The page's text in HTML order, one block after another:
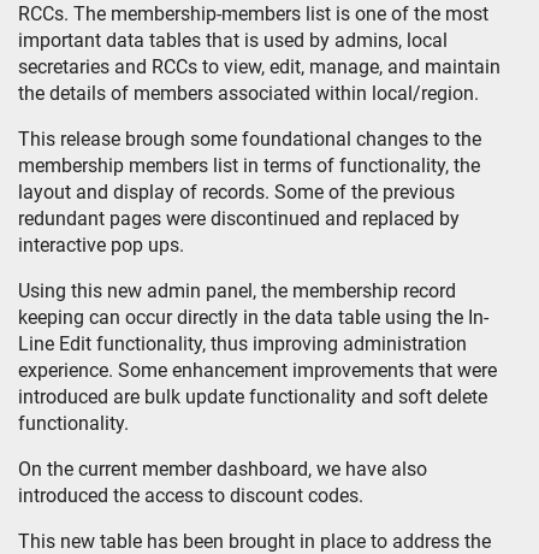
RCCs. The membership-members list is one of the most
important data tables that is used by admins, local
secretaries and RCCs to view, edit, manage, and maintain
the details of members associated within local/region.
This release brough some foundational changes to the
membership members list in terms of functionality, the
layout and display of records. Some of the previous
redundant pages were discontinued and replaced by
interactive pop ups.
Using this new admin panel, the membership record
keeping can occur directly in the data table using the In-
Line Edit functionality, thus improving administration
experience. Some enhancement improvements that were
introduced are bulk update functionality and soft delete
functionality.
On the current member dashboard, we have also
introduced the access to discount codes.
This new table has been brought in place to address the